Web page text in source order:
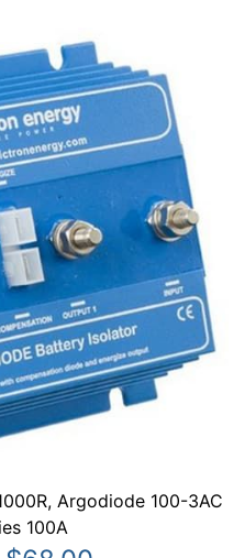
Argodiode 100-3AC
100A